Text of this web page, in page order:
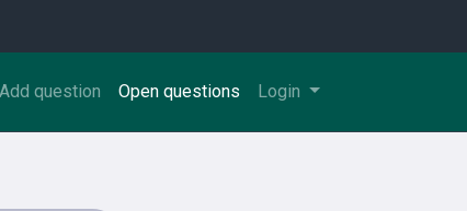
Add question Open questions Login